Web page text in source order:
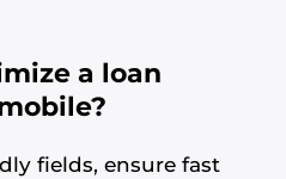
a loan
fields, ensure fast